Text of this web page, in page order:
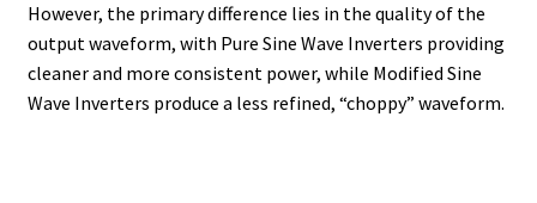
However, the primary difference lies in the quality of the
output waveform, with Pure Sine Wave Inverters providing
cleaner and more consistent power, while Modified Sine
Wave Inverters produce a less refined, “choppy” waveform.